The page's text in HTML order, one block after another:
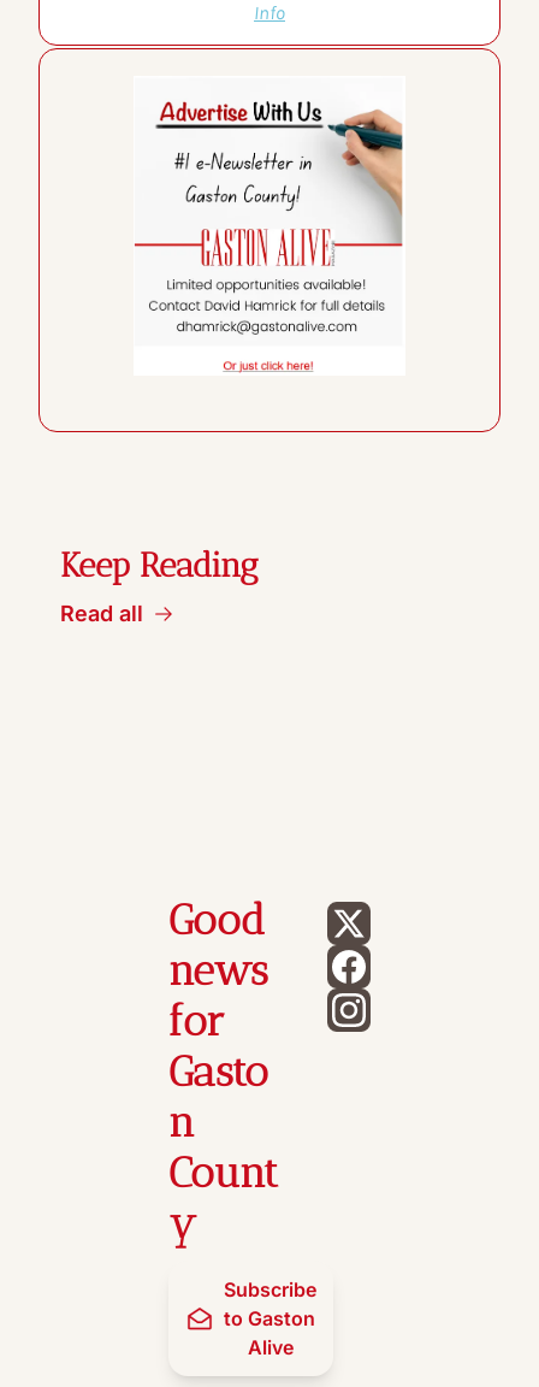
Info
Keep Reading
Read all
Good
news
for
Gasto
n
Count
y
Subscribe
to Gaston
Alive